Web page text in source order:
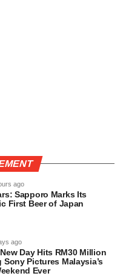
ago
Sapporo Marks Its
First Beer of Japan
ago
Day Hits RM30 Million
Pictures Malaysia’s
Ever